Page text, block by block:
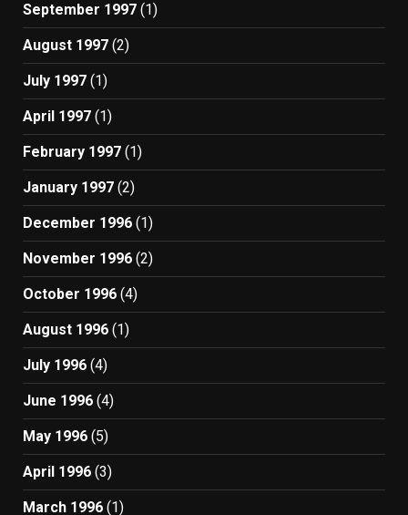
September 1997 (1)
August 1997 (2)
July 1997 (1)
April 1997 (1)
February 1997 (1)
January 1997 (2)
December 1996 (1)
November 1996 (2)
October 1996 (4)
August 1996 (1)
July 1996 (4)
June 1996 (4)
May 1996 (5)
April 1996 (3)
March 1996 (1)